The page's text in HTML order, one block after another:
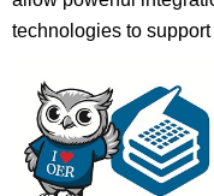
technologies to